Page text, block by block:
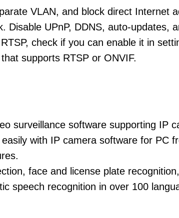
VLAN, and block direct Internet
Disable UPnP, DDNS, auto-updates,
check if you can enable it in
supports RTSP or ONVIF.
surveillance software supporting IP
with IP camera software for PC
face and license plate
speech recognition in over 100